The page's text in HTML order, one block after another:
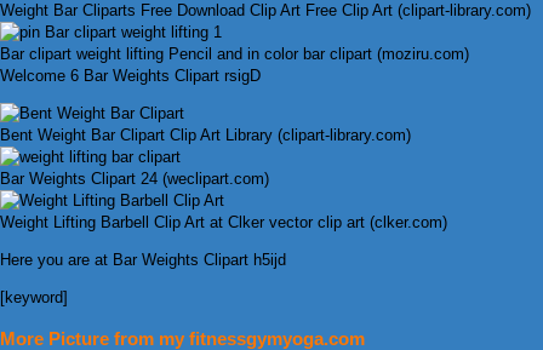
Weight Bar Cliparts Free Download Clip Art Free Clip Art (clipart-library.com)
Bar clipart weight lifting Pencil and in color bar clipart (moziru.com)
Welcome 6 Bar Weights Clipart rsigD
Bent Weight Bar Clipart Clip Art Library (clipart-library.com)
Bar Weights Clipart 24 (weclipart.com)
Weight Lifting Barbell Clip Art at Clker vector clip art (clker.com)
Here you are at Bar Weights Clipart h5ijd
[keyword]
More Picture from my fitnessgymyoga.com